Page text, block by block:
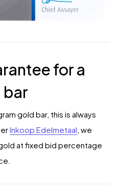
for a
bar
gold bar, this is always
Inkoop Edelmetaal, we
at fixed bid percentage